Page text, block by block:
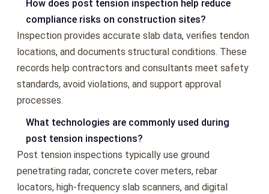
How does post tension inspection help reduce
compliance risks on construction sites?
Inspection provides accurate slab data, verifies tendon
locations, and documents structural conditions. These
records help contractors and consultants meet safety
standards, avoid violations, and support approval
processes.
What technologies are commonly used during
post tension inspections?
Post tension inspections typically use ground
penetrating radar, concrete cover meters, rebar
locators, high-frequency slab scanners, and digital